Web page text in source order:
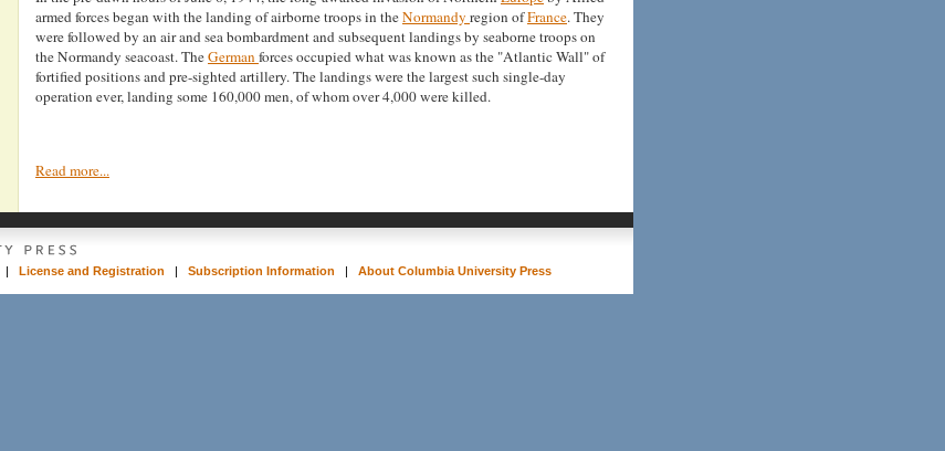
armed forces began with the landing of airborne troops in theNormandy region ofFrance. They
were followed by an air and sea bombardment and subsequent landings by seaborne troops on
the Normandy seacoast. TheGermanforces occupied what was known as the "Atlantic Wall" of
fortified positions and pre-sighted artillery. The landings were the largest such single-day
operation ever, landing some 160,000 men, of whom over 4,000 were killed.
Read more...
| License and Registration | Subscription Information | About Columbia University Press